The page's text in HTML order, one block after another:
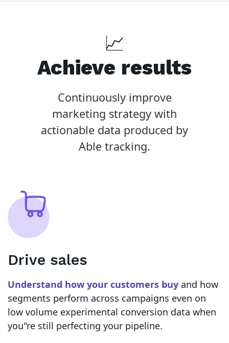
📈
Achieve results
Continuously improve
marketing strategy with
actionable data produced by
Able tracking.
Drive sales
Understand how your customers buy and how
segments perform across campaigns even on
low volume experimental conversion data when
you"re still perfecting your pipeline.